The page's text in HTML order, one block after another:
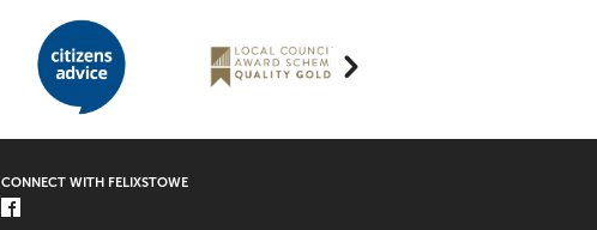
CONNECT WITH FELIXSTOWE